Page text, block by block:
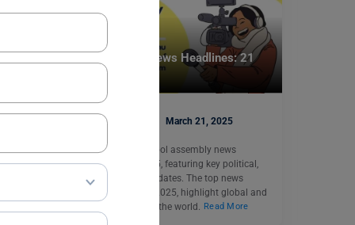
School Assembly News Headlines: 21
March 2025
Deepika Joshi March 21, 2025
Catch up on today’s school assembly news
headlines 21 March 2025, featuring key political,
economic, and sports updates. The top news
headlines for March 21, 2025, highlight global and
national stories shaping the world.
Read More